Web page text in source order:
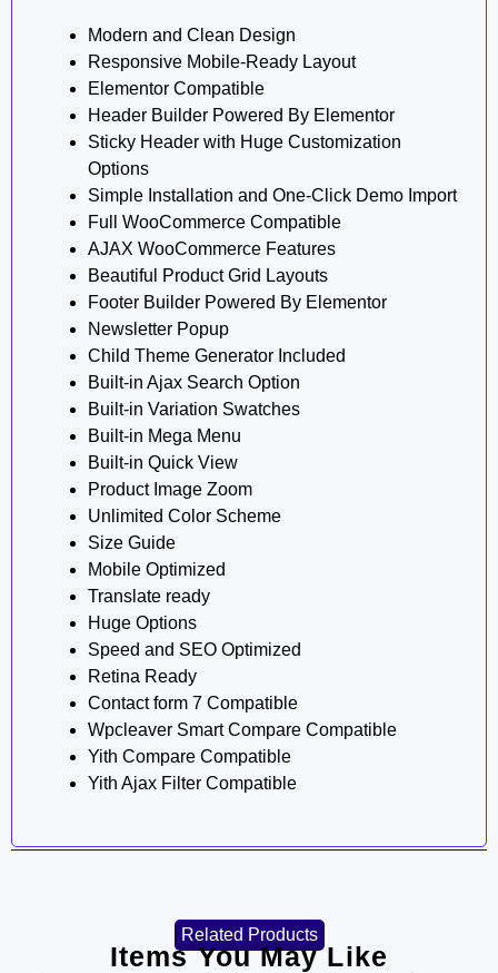
Modern and Clean Design
Responsive Mobile-Ready Layout
Elementor Compatible
Header Builder Powered By Elementor
Sticky Header with Huge Customization
Options
Simple Installation and One-Click Demo Import
Full WooCommerce Compatible
AJAX WooCommerce Features
Beautiful Product Grid Layouts
Footer Builder Powered By Elementor
Newsletter Popup
Child Theme Generator Included
Built-in Ajax Search Option
Built-in Variation Swatches
Built-in Mega Menu
Built-in Quick View
Product Image Zoom
Unlimited Color Scheme
Size Guide
Mobile Optimized
Translate ready
Huge Options
Speed and SEO Optimized
Retina Ready
Contact form 7 Compatible
Wpcleaver Smart Compare Compatible
Yith Compare Compatible
Yith Ajax Filter Compatible
Related Products
Items You May Like